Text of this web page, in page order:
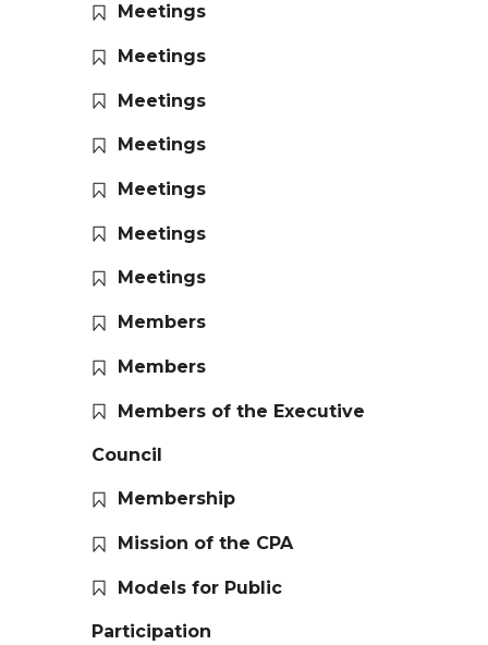
Meetings
Meetings
Meetings
Meetings
Meetings
Meetings
Meetings
Members
Members
Members of the Executive
Council
Membership
Mission of the CPA
Models for Public
Participation